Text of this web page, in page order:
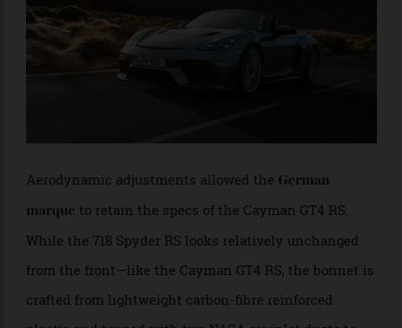
Aerodynamic adjustments allowed theGerman
marqueto retain the specs of the Cayman GT4 RS.
While the 718 Spyder RS looks relatively unchanged